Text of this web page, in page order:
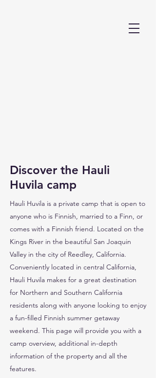
Discover the Hauli
Huvila camp
Hauli Huvila is a private camp that is open to
anyone who is Finnish, married to a Finn, or
comes with a Finnish friend. Located on the
Kings River in the beautiful San Joaquin
Valley in the city of Reedley, California.
Conveniently located in central California,
Hauli Huvila makes for a great destination
for Northern and Southern California
residents along with anyone looking to enjoy
a fun-filled Finnish summer getaway
weekend. This page will provide you with a
camp overview, additional in-depth
information of the property and all the
features.